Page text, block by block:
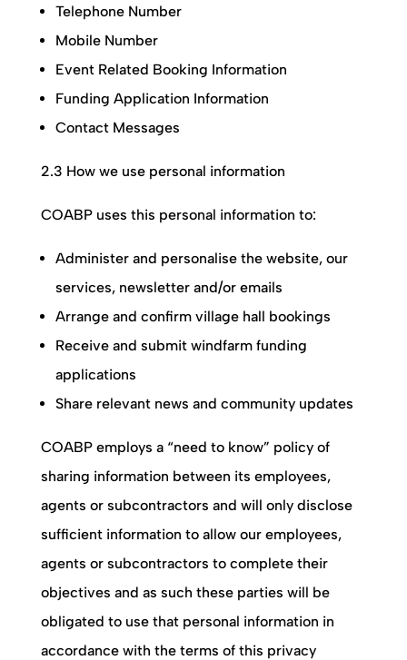
Telephone Number
Mobile Number
Event Related Booking Information
Funding Application Information
Contact Messages
2.3 How we use personal information
COABPuses this personal information to:
Administer and personalise the website, our
services, newsletter and/or emails
Arrange and confirm village hall bookings
Receive and submit windfarm funding
applications
Share relevant news and community updates
COABPemploys a “need to know” policy of
sharing information between its employees,
agents or subcontractors and will only disclose
sufficient information to allow our employees,
agents or subcontractors to complete their
objectives and as such these parties will be
obligated to use that personal information in
accordance with the terms of this privacy